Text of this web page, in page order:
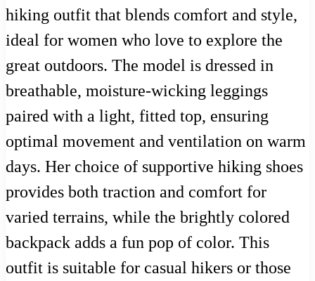
hiking outfit that blends comfort and style,
ideal for women who love to explore the
great outdoors. The model is dressed in
breathable, moisture-wicking leggings
paired with a light, fitted top, ensuring
optimal movement and ventilation on warm
days. Her choice of supportive hiking shoes
provides both traction and comfort for
varied terrains, while the brightly colored
backpack adds a fun pop of color. This
outfit is suitable for casual hikers or those